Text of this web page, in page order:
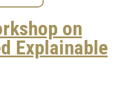
on
Explainable